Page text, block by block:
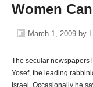
Women
March 1, 2009 by
The secular newspapers
Yosef, the leading
Israel. Occasionally he